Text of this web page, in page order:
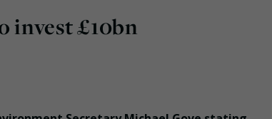
invest £10bn